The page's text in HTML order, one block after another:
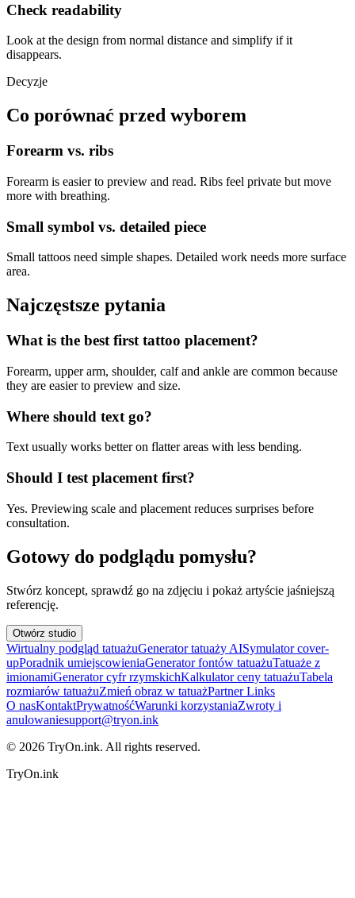
Check readability
Look at the design from normal distance and simplify if it
disappears.
Decyzje
Co porównać przed wyborem
Forearm vs. ribs
Forearm is easier to preview and read. Ribs feel private but move
more with breathing.
Small symbol vs. detailed piece
Small tattoos need simple shapes. Detailed work needs more surface
area.
Najczęstsze pytania
What is the best first tattoo placement?
Forearm, upper arm, shoulder, calf and ankle are common because
they are easier to preview and size.
Where should text go?
Text usually works better on flatter areas with less bending.
Should I test placement first?
Yes. Previewing scale and placement reduces surprises before
consultation.
Gotowy do podglądu pomysłu?
Stwórz koncept, sprawdź go na zdjęciu i pokaż artyście jaśniejszą
referencję.
Otwórz studio
Wirtualny podgląd tatuażuGenerator tatuaży AISymulator cover-
upPoradnik umiejscowieniaGenerator fontów tatuażuTatuaże z
imionamiGenerator cyfr rzymskichKalkulator ceny tatuażuTabela
rozmiarów tatuażuZmień obraz w tatuażPartner Links
O nasKontaktPrywatnośćWarunki korzystaniaZwroty i
anulowaniesupport@tryon.ink
© 2026 TryOn.ink. All rights reserved.
TryOn.ink